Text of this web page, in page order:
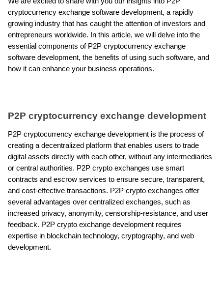
cryptocurrency exchange software development, a rapidly
growing industry that has caught the attention of investors and
entrepreneurs worldwide. In this article, we will delve into the
essential components of P2P cryptocurrency exchange
software development, the benefits of using such software, and
how it can enhance your business operations.
P2P cryptocurrency exchange development
P2P cryptocurrency exchange development is the process of
creating a decentralized platform that enables users to trade
digital assets directly with each other, without any intermediaries
or central authorities. P2P crypto exchanges use smart
contracts and escrow services to ensure secure, transparent,
and cost-effective transactions. P2P crypto exchanges offer
several advantages over centralized exchanges, such as
increased privacy, anonymity, censorship-resistance, and user
feedback. P2P crypto exchange development requires
expertise in blockchain technology, cryptography, and web
development.